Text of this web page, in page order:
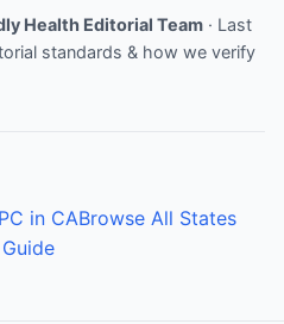
Health Editorial Team · Last
standards & how we verify
in CABrowse All States